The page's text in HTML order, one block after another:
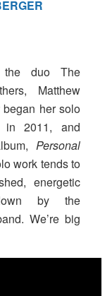
duo The
Matthew
began her solo
in 2011, and
Personal
work tends to
energetic
by the
We’re big